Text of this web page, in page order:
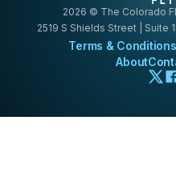
2026 © The Colorado
2519 S Shields Street | Suite
Terms & Conditions
About